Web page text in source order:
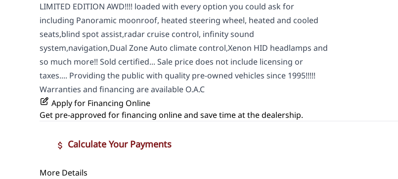
LIMITED EDITION AWD!!!! loaded with every option you could ask for
including Panoramic moonroof, heated steering wheel, heated and cooled
seats,blind spot assist,radar cruise control, infinity sound
system,navigation,Dual Zone Auto climate control,Xenon HID headlamps and
so much more!! Sold certified... Sale price does not include licensing or
taxes.... Providing the public with quality pre-owned vehicles since 1995!!!!!
Warranties and financing are available O.A.C
Apply for Financing Online
Get pre-approved forfinancing onlineand save time at the dealership.
Calculate Your Payments
Vehicle Price
More Details